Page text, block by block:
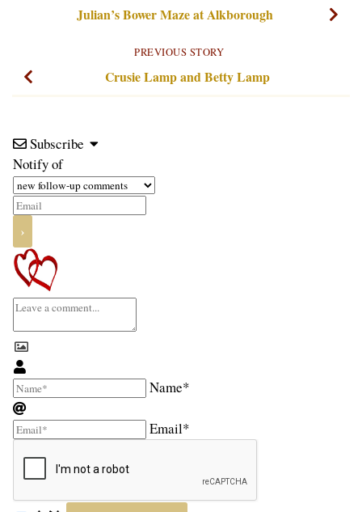
Julian’s Bower Maze at Alkborough
PREVIOUS STORY
Crusie Lamp and Betty Lamp
Subscribe
Notify of
Name*
Email*